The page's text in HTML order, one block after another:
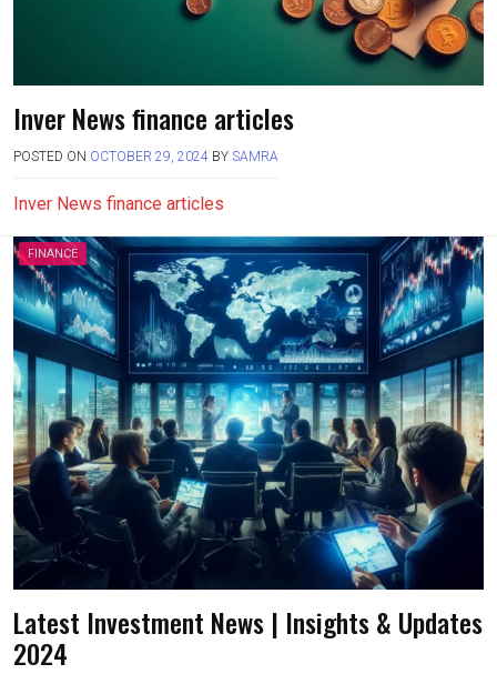
Inver News finance articles
POSTED ON OCTOBER 29, 2024 BY SAMRA
Inver News finance articles
FINANCE
Latest Investment News | Insights & Updates
2024